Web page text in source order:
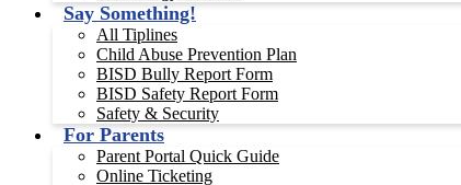
Say Something!
All Tiplines
Child Abuse Prevention Plan
BISD Bully Report Form
BISD Safety Report Form
Safety & Security
For Parents
Parent Portal Quick Guide
Online Ticketing